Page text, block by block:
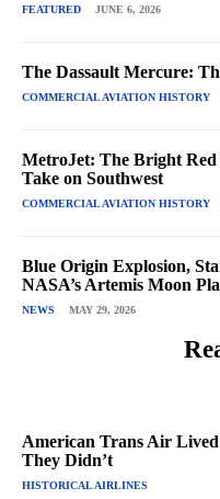
FEATURED JUNE 6, 2026
The Dassault Mercure:
COMMERCIAL AVIATION HISTORY
MetroJet: The Bright
Take on Southwest
COMMERCIAL AVIATION HISTORY
Blue Origin Explosion,
NASA’s Artemis Moon
NEWS MAY 29, 2026
American Trans Air
They Didn’t
HISTORICAL AIRLINES